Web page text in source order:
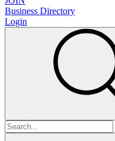
Business Directory
Login
Search
for: